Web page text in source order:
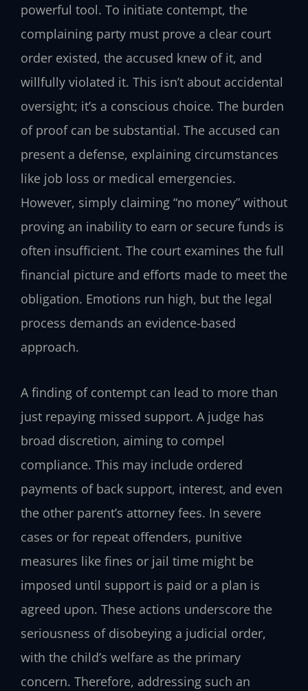
powerful tool. To initiate contempt, the
complaining party must prove a clear court
order existed, the accused knew of it, and
willfully violated it. This isn’t about accidental
oversight; it’s a conscious choice. The burden
of proof can be substantial. The accused can
present a defense, explaining circumstances
like job loss or medical emergencies.
However, simply claiming “no money” without
proving an inability to earn or secure funds is
often insufficient. The court examines the full
financial picture and efforts made to meet the
obligation. Emotions run high, but the legal
process demands an evidence-based
approach.
A finding of contempt can lead to more than
just repaying missed support. A judge has
broad discretion, aiming to compel
compliance. This may include ordered
payments of back support, interest, and even
the other parent’s attorney fees. In severe
cases or for repeat offenders, punitive
measures like fines or jail time might be
imposed until support is paid or a plan is
agreed upon. These actions underscore the
seriousness of disobeying a judicial order,
with the child’s welfare as the primary
concern. Therefore, addressing such an